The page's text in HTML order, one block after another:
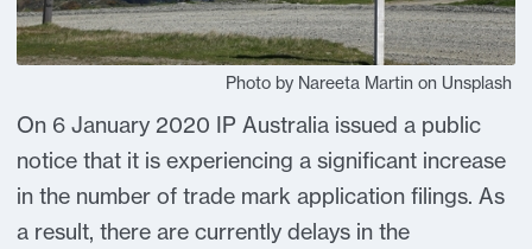
Photo by Nareeta Martin on Unsplash
On 6 January 2020 IP Australia issued a public
notice that it is experiencing a significant increase
in the number of trade mark application filings. As
a result, there are currently delays in the